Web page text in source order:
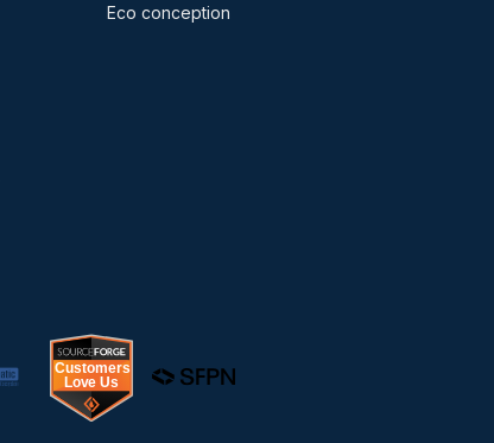
Eco conception